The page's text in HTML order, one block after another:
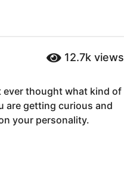
12.7k views
ever thought what kind of
are getting curious and
your personality.